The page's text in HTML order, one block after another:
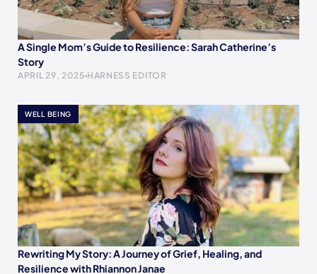
A Single Mom’s Guide to Resilience: Sarah Catherine’s
Story
APRIL 29, 2025 HARNESS EDITOR
WELL BEING
Rewriting My Story: A Journey of Grief, Healing, and
Resilience with Rhiannon Janae